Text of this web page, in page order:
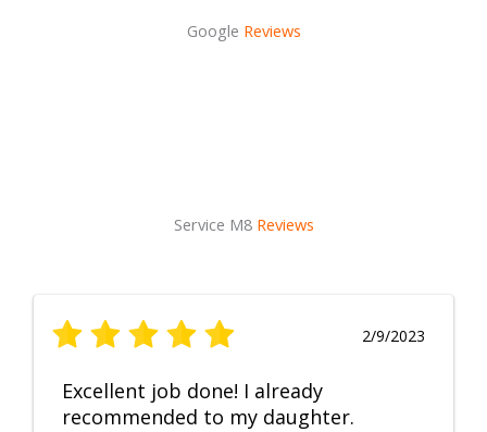
Google Reviews
Service M8 Reviews
2/9/2023
Excellent job done! I already
recommended to my daughter.